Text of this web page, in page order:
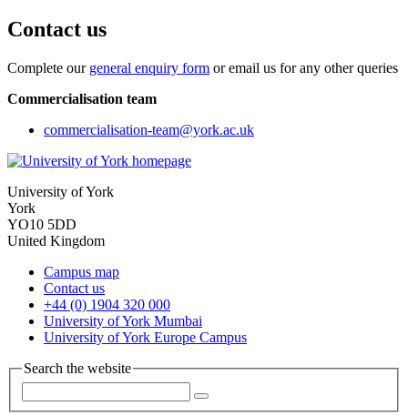
Contact us
Complete our general enquiry form or email us for any other queries
Commercialisation team
commercialisation-team@york.ac.uk
University of York
York
YO10 5DD
United Kingdom
Campus map
Contact us
+44 (0) 1904 320 000
University of York Mumbai
University of York Europe Campus
Search the website